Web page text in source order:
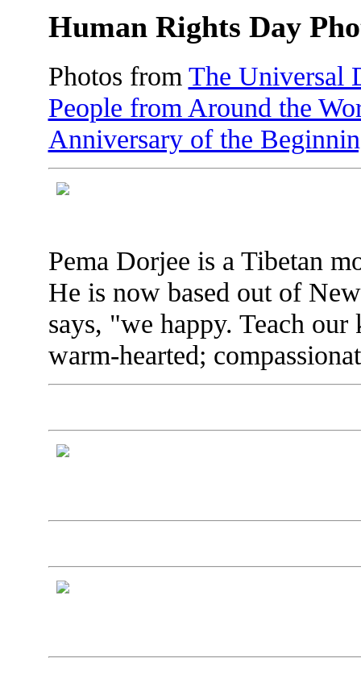
Human Rights Day
Photos from The Universal
People from Around the
Anniversary of the
Pema Dorjee is a Tibetan
He is now based out of
says, "we happy. Teach
warm-hearted;